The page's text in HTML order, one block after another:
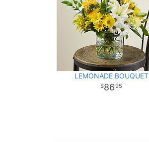
LEMONADE BOUQUET
8695